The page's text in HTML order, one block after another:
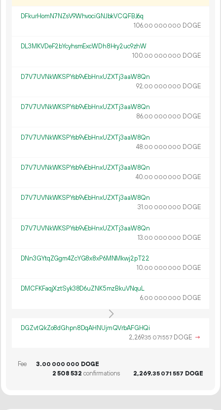
DFkurHomN7NZsV9WhvociGNJbkVCQFBJ6q
106.00 000 000 DOGE
DL3MKVDeF2bYcyhsmExcWDh8Hry2uc9zhW
100.00 000 000 DOGE
D7V7UVNkWKSPYsb9vEbHnxUZXTj3aaW8Qn
92.00 000 000 DOGE
D7V7UVNkWKSPYsb9vEbHnxUZXTj3aaW8Qn
86.00 000 000 DOGE
D7V7UVNkWKSPYsb9vEbHnxUZXTj3aaW8Qn
48.00 000 000 DOGE
D7V7UVNkWKSPYsb9vEbHnxUZXTj3aaW8Qn
40.00 000 000 DOGE
D7V7UVNkWKSPYsb9vEbHnxUZXTj3aaW8Qn
31.00 000 000 DOGE
D7V7UVNkWKSPYsb9vEbHnxUZXTj3aaW8Qn
13.00 000 000 DOGE
DNn3GYtqZGgm4ZcYG8x8xP6MNMkwj2pT22
10.00 000 000 DOGE
DMCFKFaqjXztSyk38D6uZNK5mzBkuVNquL
6.00 000 000 DOGE
DGZvtQkZo8dGhpn8DqAHNUjmQVrbAFGHQi
2 269.35 071557 DOGE →
Fee 3.00 000 000 DOGE
2508532 confirmations 2 269.35 071 557 DOGE